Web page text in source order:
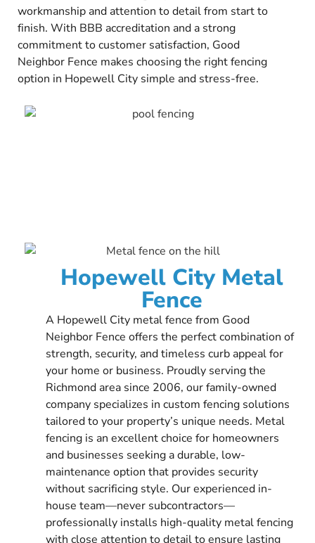
workmanship and attention to detail from start to
finish. With BBB accreditation and a strong
commitment to customer satisfaction, Good
Neighbor Fence makes choosing the right fencing
option in Hopewell City simple and stress-free.
Hopewell City Metal
Fence
A Hopewell City metal fence from Good
Neighbor Fence offers the perfect combination of
strength, security, and timeless curb appeal for
your home or business. Proudly serving the
Richmond area since 2006, our family-owned
company specializes in custom fencing solutions
tailored to your property’s unique needs. Metal
fencing is an excellent choice for homeowners
and businesses seeking a durable, low-
maintenance option that provides security
without sacrificing style. Our experienced in-
house team—never subcontractors—
professionally installs high-quality metal fencing
with close attention to detail to ensure lasting